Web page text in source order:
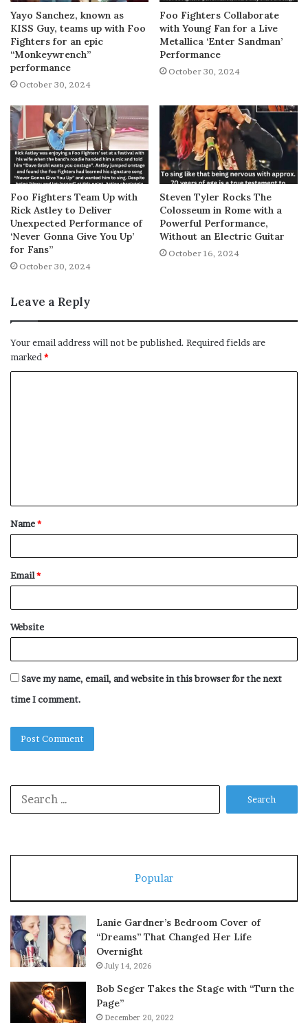
Yayo Sanchez, known as
KISS Guy, teams up with Foo
Fighters for an epic
“Monkeywrench”
performance
October 30, 2024
Foo Fighters Collaborate
with Young Fan for a Live
Metallica ‘Enter Sandman’
Performance
October 30, 2024
Foo Fighters Team Up with
Rick Astley to Deliver
Unexpected Performance of
‘Never Gonna Give You Up’
for Fans”
October 30, 2024
Steven Tyler Rocks The
Colosseum in Rome with a
Powerful Performance,
Without an Electric Guitar
October 16, 2024
Leave a Reply
Your email address will not be published. Required fields are
marked *
t
*
Name*
Email*
Website
Save my name, email, and website in this browser for the next
time I comment.
Popular
Lanie Gardner’s Bedroom Cover of
“Dreams” That Changed Her Life
Overnight
July 14, 2026
Bob Seger Takes the Stage with “Turn the
Page”
December 20, 2022